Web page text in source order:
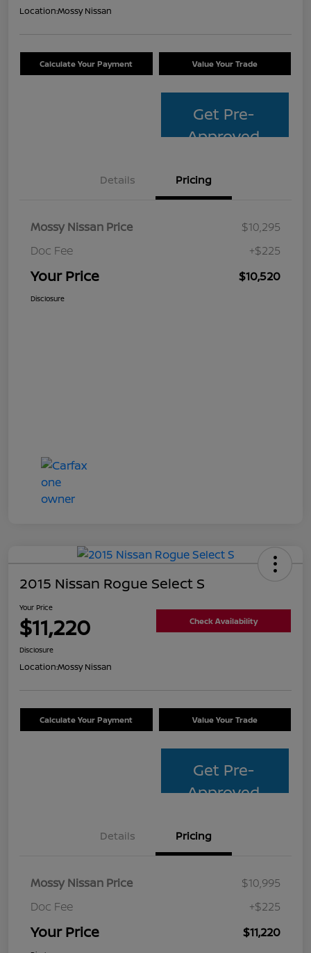
Location:Mossy Nissan
Calculate Your Payment Value Your Trade
Get Pre-
Approved
Details Pricing
Mossy Nissan Price
$10,295
Doc Fee
+$225
Your Price $10,520
Disclosure
2015 Nissan Rogue Select S
Your Price
$11,220 Check Availability
Disclosure
Location:Mossy Nissan
Calculate Your Payment Value Your Trade
Get Pre-
Approved
Details Pricing
Mossy Nissan Price
$10,995
Doc Fee
+$225
Your Price $11,220